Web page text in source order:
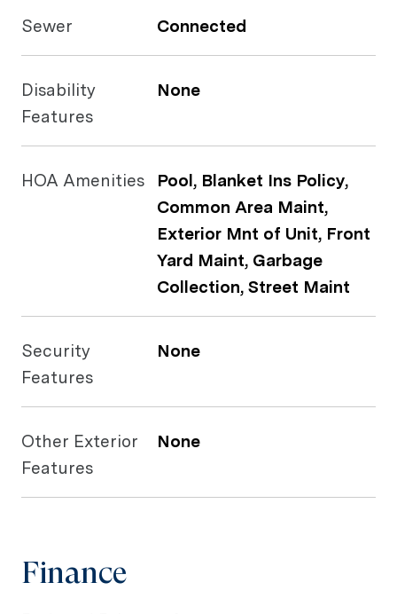
Sewer Connected
Disability
Features
None
HOA Amenities
Pool, Blanket Ins Policy,
Common Area Maint,
Exterior Mnt of Unit, Front
Yard Maint, Garbage
Collection, Street Maint
Security
Features
None
Other Exterior
Features
None
Finance